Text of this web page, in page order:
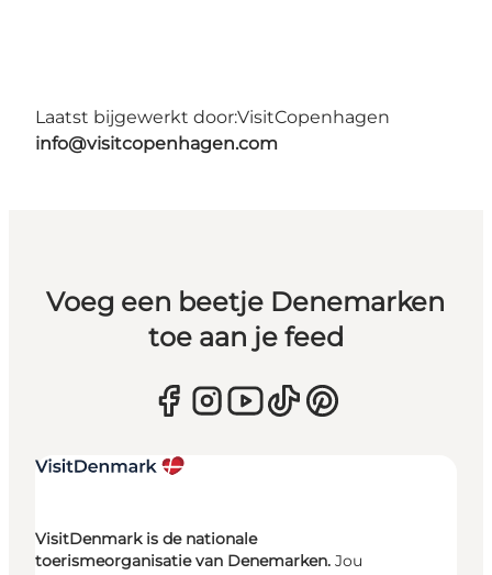
Laatst bijgewerkt door:VisitCopenhagen
info@visitcopenhagen.com
Voeg een beetje Denemarken
toe aan je feed
VisitDenmark is de nationale
toerismeorganisatie van Denemarken. Jou